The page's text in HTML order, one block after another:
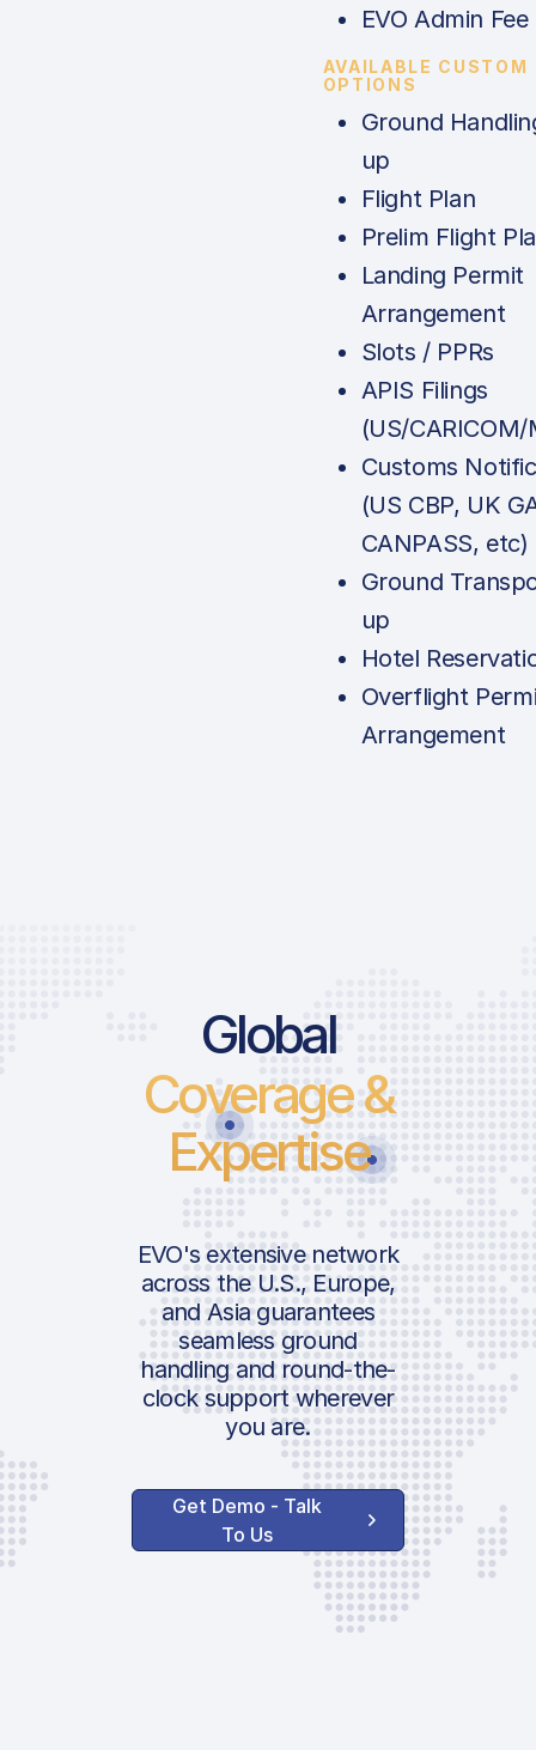
EVO Admin Fee
AVAILABLE CUSTOM
OPTIONS
Ground
up
Flight Plan
Prelim Flight
Landing Permit
Arrangement
Slots / PPRs
APIS Filings
(US/
Customs
(US CBP, UK
CANPASS, etc)
Ground
up
Hotel
Overflight
Arrangement
Global
Coverage &
Expertise
EVO's extensive network
across the U.S., Europe,
and Asia guarantees
seamless ground
handling and round-the-
clock support wherever
you are.
Get Demo - Talk
To Us